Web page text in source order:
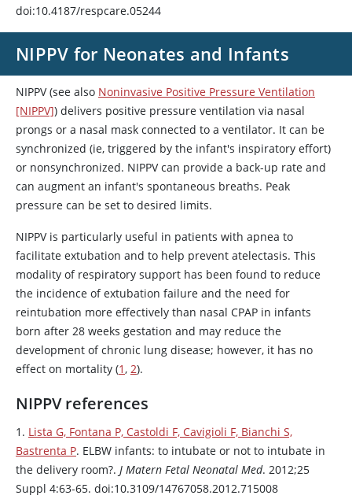
doi:10.4187/respcare.05244
NIPPV for Neonates and Infants
NIPPV (see also Noninvasive Positive Pressure Ventilation
[NIPPV]) delivers positive pressure ventilation via nasal
prongs or a nasal mask connected to a ventilator. It can be
synchronized (ie, triggered by the infant's inspiratory effort)
or nonsynchronized. NIPPV can provide a back-up rate and
can augment an infant's spontaneous breaths. Peak
pressure can be set to desired limits.
NIPPV is particularly useful in patients with apnea to
facilitate extubation and to help prevent atelectasis. This
modality of respiratory support has been found to reduce
the incidence of extubation failure and the need for
reintubation more effectively than nasal CPAP in infants
born after 28 weeks gestation and may reduce the
development of chronic lung disease; however, it has no
effect on mortality (1, 2).
NIPPV references
1. Lista G, Fontana P, Castoldi F, Cavigioli F, Bianchi S,
Bastrenta P. ELBW infants: to intubate or not to intubate in
the delivery room?. J Matern Fetal Neonatal Med. 2012;25
Suppl 4:63-65. doi:10.3109/14767058.2012.715008